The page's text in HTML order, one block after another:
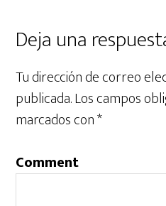
Deja una
Tu dirección de correo
publicada.Los campos
marcados con*
Comment